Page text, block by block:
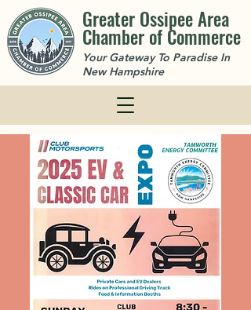
Greater Ossipee Area
Chamber of Commerce
Your Gateway To Paradise In
New Hampshire